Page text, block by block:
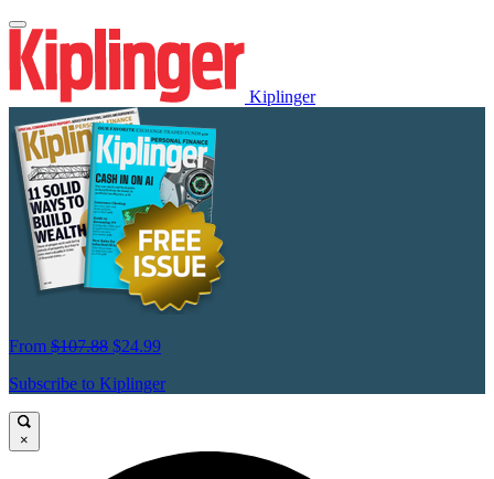
Kiplinger
From $107.88 $24.99
Subscribe to Kiplinger
×